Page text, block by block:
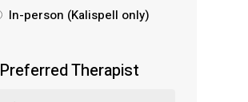
In-person (Kalispell only)
Preferred Therapist